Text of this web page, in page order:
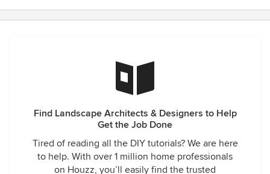
Find Landscape Architects & Designers to Help
Get the Job Done
Tired of reading all the DIY tutorials? We are here
to help. With over 1 million home professionals
on Houzz, you’ll easily find the trusted